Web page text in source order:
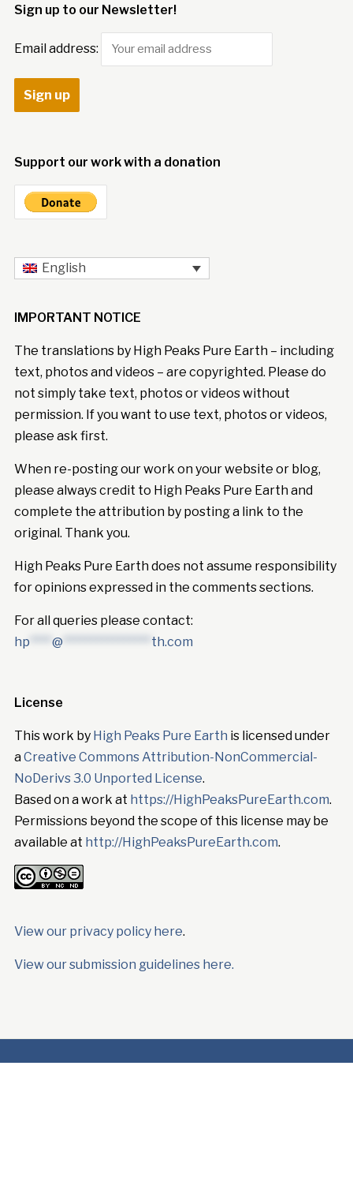
Sign up to our Newsletter!
Email address:
Support our work with a donation
English
IMPORTANT NOTICE
The translations by High Peaks Pure Earth – including
text, photos and videos – are copyrighted. Please do
not simply take text, photos or videos without
permission. If you want to use text, photos or videos,
please ask first.
When re-posting our work on your website or blog,
please always credit to High Peaks Pure Earth and
complete the attribution by posting a link to the
original. Thank you.
High Peaks Pure Earth does not assume responsibility
for opinions expressed in the comments sections.
For all queries please contact:
hp **** @ **************** th.com
License
This work by High Peaks Pure Earth is licensed under
aCreative Commons Attribution-NonCommercial-
NoDerivs 3.0 Unported License.
Based on a work at https://HighPeaksPureEarth.com.
Permissions beyond the scope of this license may be
available at http://HighPeaksPureEarth.com.
View our privacy policy here.
View our submission guidelines here.